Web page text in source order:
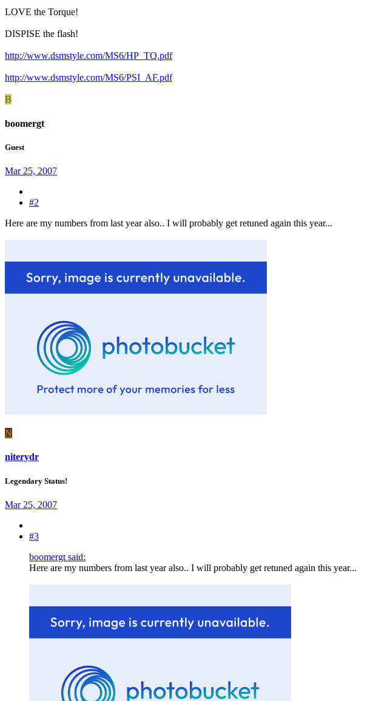
LOVE the Torque!
DISPISE the flash!
http://www.dsmstyle.com/MS6/HP_TQ.pdf
http://www.dsmstyle.com/MS6/PSI_AF.pdf
B
boomergt
Guest
Mar 25, 2007
#2
Here are my numbers from last year also.. I will probably get retuned again this year...
N
niterydr
Legendary Status!
Mar 25, 2007
#3
boomergt said:
Here are my numbers from last year also.. I will probably get retuned again this year...